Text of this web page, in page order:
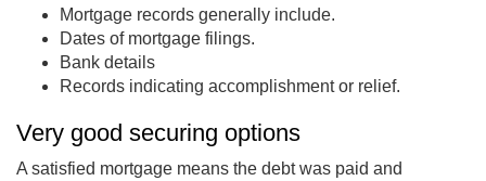
Mortgage records generally include.
Dates of mortgage filings.
Bank details
Records indicating accomplishment or relief.
Very good securing options
A satisfied mortgage means the debt was paid and